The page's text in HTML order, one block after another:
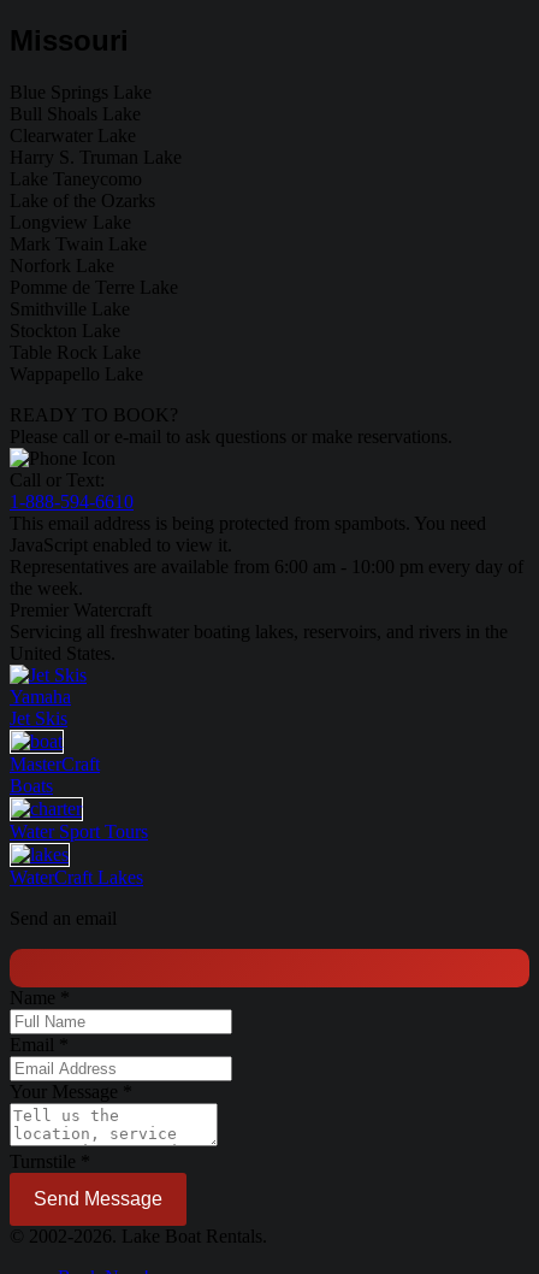
Missouri
Blue Springs Lake
Bull Shoals Lake
Clearwater Lake
Harry S. Truman Lake
Lake Taneycomo
Lake of the Ozarks
Longview Lake
Mark Twain Lake
Norfork Lake
Pomme de Terre Lake
Smithville Lake
Stockton Lake
Table Rock Lake
Wappapello Lake
READY TO BOOK?
Please call or e-mail to ask questions or make reservations.
Call or Text:
1-888-594-6610
This email address is being protected from spambots. You need
JavaScript enabled to view it.
Representatives are available from 6:00 am - 10:00 pm every day of
the week.
Premier Watercraft
Servicing all freshwater boating lakes, reservoirs, and rivers in the
United States.
Yamaha
Jet Skis
MasterCraft
Boats
Water Sport Tours
WaterCraft Lakes
Send an email
Name
Email
Your Message
Turnstile
Send Message
© 2002-2026. Lake Boat Rentals.